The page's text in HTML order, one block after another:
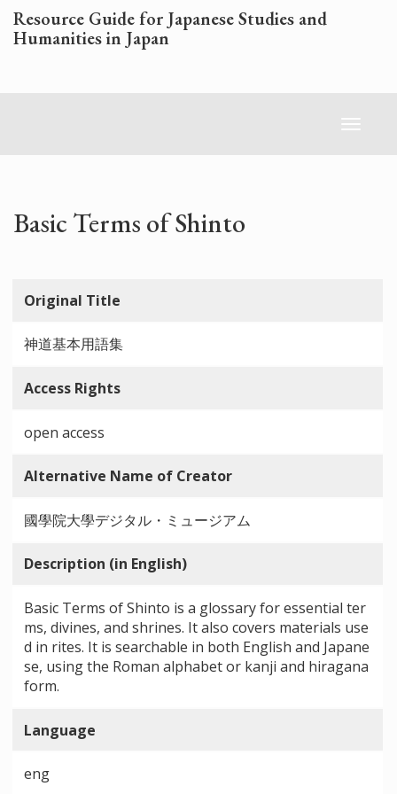
Skip
to
main
Resource Guide for Japanese Studies and
Humanities in Japan
Toggle
Basic Terms of Shinto
Original Title
神道基本用語集
Access Rights
open access
Alternative Name of Creator
國學院大學デジタル・ミュージアム
Description (in English)
Basic Terms of Shinto is a glossary for essential ter
ms, divines, and shrines. It also covers materials use
d in rites. It is searchable in both English and Japane
se, using the Roman alphabet or kanji and hiragana
form.
Language
eng